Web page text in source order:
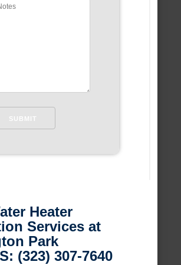
Heater
Services at
Park
(323) 307-7640